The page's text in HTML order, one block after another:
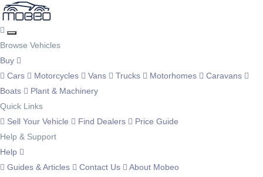
Browse Vehicles
Buy
Cars
Motorcycles Vans Trucks Motorhomes
Caravans
Boats
Plant & Machinery
Quick Links
Sell Your Vehicle
Find Dealers
Price Guide
Help & Support
Help
Guides & Articles
Contact Us
About Mobeo